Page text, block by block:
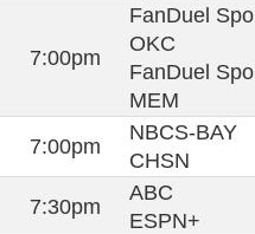
7:00pm
FanDuel
OKC
FanDuel
MEM
7:00pm
NBCS-BAY
CHSN
7:30pm
ABC
ESPN+